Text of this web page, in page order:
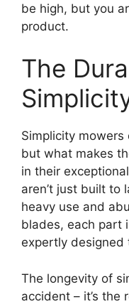
be high, but you
product.
The
Simplicity
but what makes
in their
aren’t just built to
heavy use and
blades, each part
expertly
The longevity of
accident – it’s the